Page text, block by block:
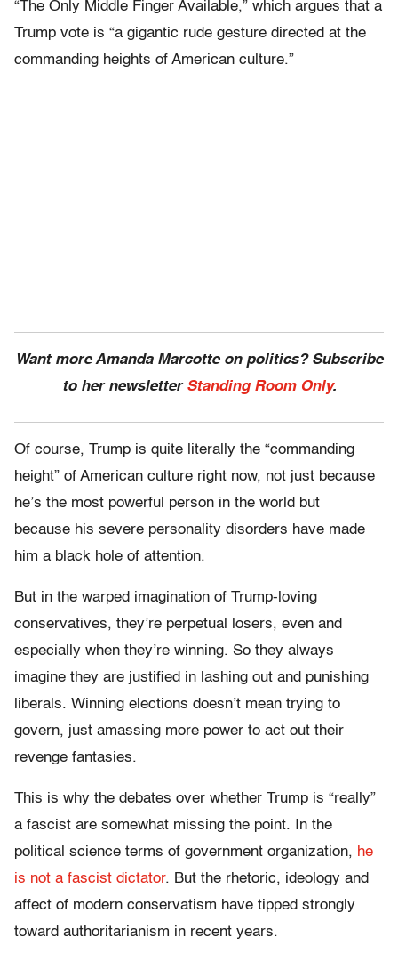
“The Only Middle Finger Available,” which argues that a
Trump vote is “a gigantic rude gesture directed at the
commanding heights of American culture.”
Want more Amanda Marcotte on politics? Subscribe
to her newsletter Standing Room Only.
Of course, Trump is quite literally the “commanding
height” of American culture right now, not just because
he’s the most powerful person in the world but
because his severe personality disorders have made
him a black hole of attention.
But in the warped imagination of Trump-loving
conservatives, they’re perpetual losers, even and
especially when they’re winning. So they always
imagine they are justified in lashing out and punishing
liberals. Winning elections doesn’t mean trying to
govern, just amassing more power to act out their
revenge fantasies.
This is why the debates over whether Trump is “really”
a fascist are somewhat missing the point. In the
political science terms of government organization, he
is not a fascist dictator. But the rhetoric, ideology and
affect of modern conservatism have tipped strongly
toward authoritarianism in recent years.